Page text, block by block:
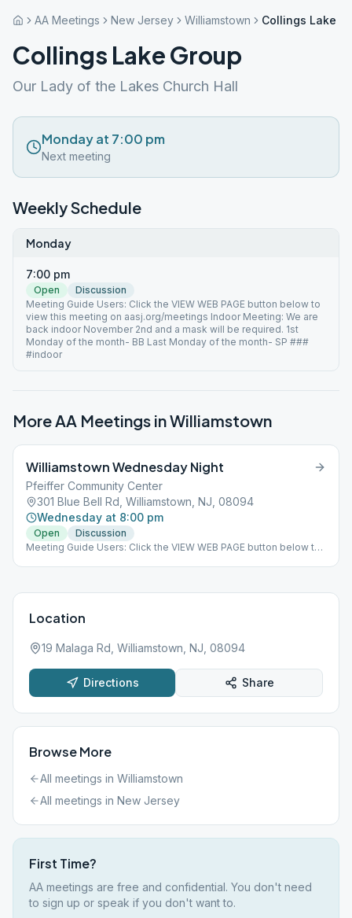
AA Meetings New Jersey Williamstown Collings Lake
Collings Lake Group
Our Lady of the Lakes Church Hall
Monday at 7:00 pm
Next meeting
Weekly Schedule
Monday
7:00 pm
Open
Discussion
Meeting Guide Users: Click the VIEW WEB PAGE button below to
view this meeting on aasj.org/meetings Indoor Meeting: We are
back indoor November 2nd and a mask will be required. 1st
Monday of the month- BB Last Monday of the month- SP ###
#indoor
More AA Meetings inWilliamstown
Williamstown Wednesday Night
Pfeiffer Community Center
301 Blue Bell Rd, Williamstown, NJ, 08094
Wednesday at 8:00 pm
Open
Discussion
Meeting Guide Users: Click the VIEW WEB PAGE button below to
Location
19 Malaga Rd, Williamstown, NJ, 08094
Directions Share
Browse More
All meetings in Williamstown
All meetings in New Jersey
First Time?
AA meetings are free and confidential. You don't need
to sign up or speak if you don't want to.